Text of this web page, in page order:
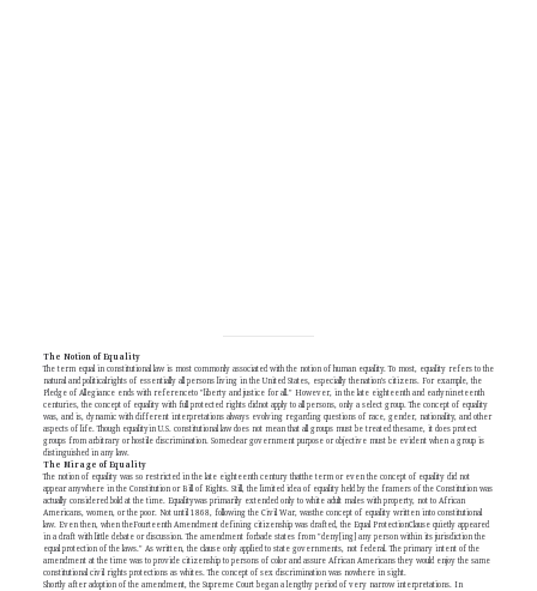
The Notion of Equality
The term equal in constitutional law is most commonly associated with the notion of human equality. To most, equality refers to the
natural and politicalrights of essentially all persons living in the United States, especially thenation's citizens. For example, the
Pledge of Allegiance ends with referenceto "liberty and justice for all." However, in the late eighteenth and earlynineteenth
centuries, the concept of equality with full protected rights didnot apply to all persons, only a select group. The concept of equality
was, and is, dynamic with different interpretations always evolving regarding questions of race, gender, nationality, and other
aspects of life. Though equalityin U.S. constitutional law does not mean that all groups must be treated thesame, it does protect
groups from arbitrary or hostile discrimination. Someclear government purpose or objective must be evident when a group is
distinguished in any law.
The Mirage of Equality
The notion of equality was so restricted in the late eighteenth century thatthe term or even the concept of equality did not
appear anywhere in the Constitution or Bill of Rights. Still, the limited idea of equality held by the framers of the Constitution was
actually considered bold at the time. Equalitywas primarily extended only to white adult males with property, not to African
Americans, women, or the poor. Not until 1868, following the Civil War, wasthe concept of equality written into constitutional
law. Even then, when theFourteenth Amendment defining citizenship was drafted, the Equal ProtectionClause quietly appeared
in a draft with little debate or discussion. The amendment forbade states from "deny[ing] any person within its jurisdiction the
equal protection of the laws." As written, the clause only applied to state governments, not federal. The primary intent of the
amendment at the time was to provide citizenship to persons of color and assure African Americans they would enjoy the same
constitutional civil rights protections as whites. The concept of sex discrimination was nowhere in sight.
Shortly after adoption of the amendment, the Supreme Court began a lengthy period of very narrow interpretations. In